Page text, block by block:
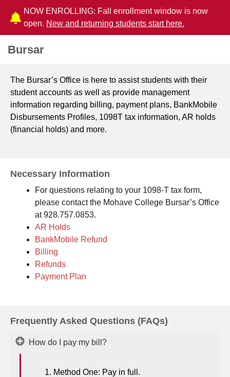
NOW ENROLLING: Fall enrollment window is now
open. New and returning students start here.
Bursar
The Bursar’s Office is here to assist students with their
student accounts as well as provide management
information regarding billing, payment plans, BankMobile
Disbursements Profiles, 1098T tax information, AR holds
(financial holds) and more.
Necessary Information
For questions relating to your 1098-T tax form,
please contact the Mohave College Bursar’s Office
at 928.757.0853.
AR Holds
BankMobile Refund
Billing
Refunds
Payment Plan
Frequently Asked Questions (FAQs)
How do I pay my bill?
Method One: Pay in full.